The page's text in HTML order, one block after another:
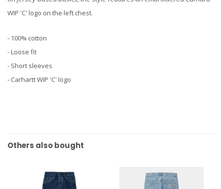
WIP 'C' logo on the left chest.
- 100% cotton
- Loose fit
- Short sleeves
- Carhartt WIP 'C' logo
Others also bought